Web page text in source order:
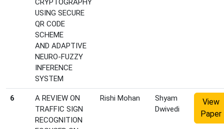
CRYPTOGRAPHY
USING SECURE
QR CODE
SCHEME
AND ADAPTIVE
NEURO-FUZZY
INFERENCE
SYSTEM
6
A REVIEW ON
TRAFFIC SIGN
RECOGNITION
Rishi Mohan
Shyam
Dwivedi
View
Paper